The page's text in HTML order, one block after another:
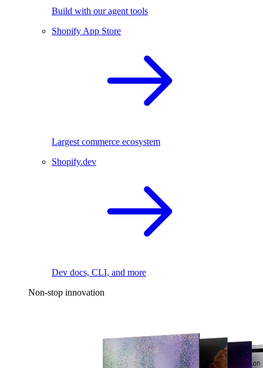
Build with our agent tools
Shopify App Store
Largest commerce ecosystem
Shopify.dev
Dev docs, CLI, and more
Non-stop innovation